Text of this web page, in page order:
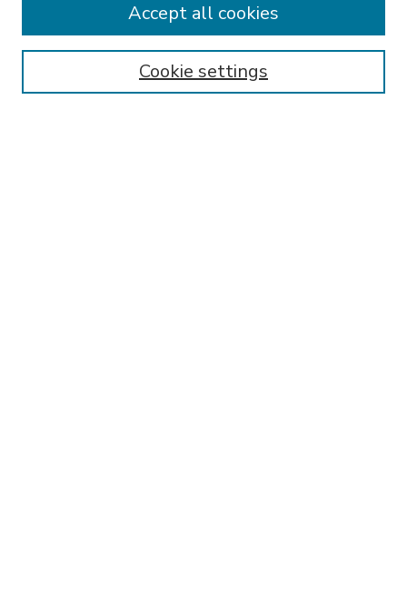
Enter search terms:
Cookie settings
Accept all cookies